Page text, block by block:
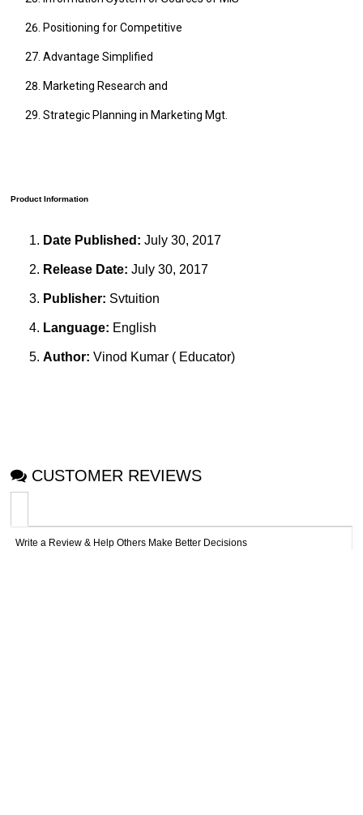
Positioning for Competitive
Advantage Simplified
Marketing Research and
Strategic Planning in Marketing Mgt.
Product Information
Date Published: July 30, 2017
Release Date:July 30, 2017
Publisher: Svtuition
Language: English
Author:Vinod Kumar ( Educator)
CUSTOMER REVIEWS
Write a Review & Help Others Make Better Decisions